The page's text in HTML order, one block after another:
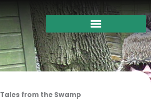
Tales from the Swamp